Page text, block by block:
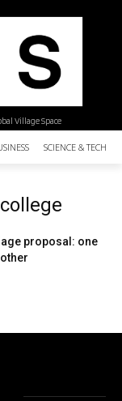
Village Space
SCIENCE &
proposal: one